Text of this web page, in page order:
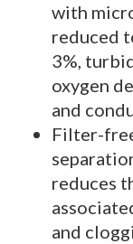
with
reduced
3%,
oxygen
and
Filter-
reduces
and